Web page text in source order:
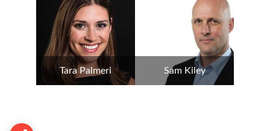
Tara Palmeri Sam Kiley